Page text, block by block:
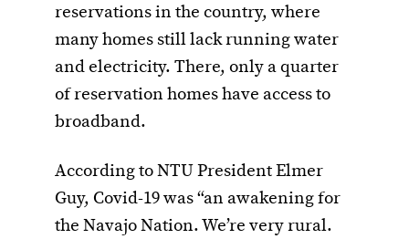
reservations in the country, where
many homes still lack running water
and electricity. There, only a quarter
of reservation homes have access to
broadband.
According to NTU President Elmer
Guy, Covid-19 was “an awakening for
the Navajo Nation. We’re very rural.